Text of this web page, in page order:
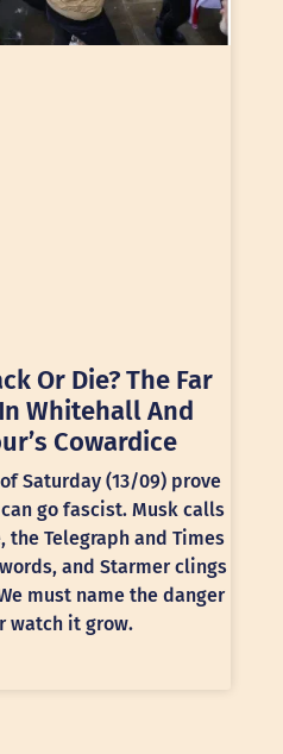
Or Die? The Far
Whitehall And
Cowardice
Saturday (13/09) prove
go fascist. Musk calls
the Telegraph and Times
and Starmer clings
must name the danger
watch it grow.